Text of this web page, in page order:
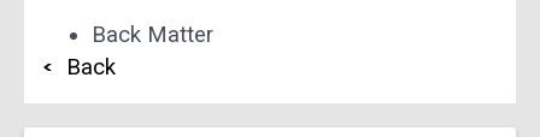
Back Matter
Back